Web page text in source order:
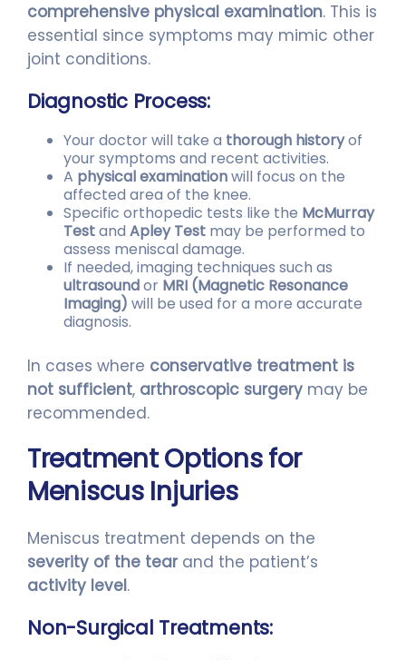
comprehensive physical examination. This is
essential since symptoms may mimic other
joint conditions.
Diagnostic Process:
Your doctor will take a thorough historyof
your symptoms and recent activities.
A physical examinationwill focus on the
affected area of the knee.
Specific orthopedic tests like the McMurray
Testand Apley Test may be performed to
assess meniscal damage.
If needed, imaging techniques such as
ultrasoundor MRI (Magnetic Resonance
Imaging) will be used for a more accurate
diagnosis.
In cases where conservative treatment is
not sufficient, arthroscopic surgery may be
recommended.
Treatment Options for
Meniscus Injuries
Meniscus treatment depends on the
severity of the tearand the patient’s
activity level.
Non-Surgical Treatments: